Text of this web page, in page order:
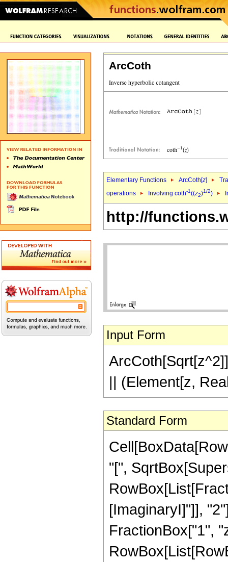
ArcCoth
Elementary Functions ArcCoth[z]
operations
Involving coth-1((z2)1/2)
http://
Input Form
|| (Element[z,
Standard Form
"[",
[ImaginaryI]"]],
FractionBox["1",